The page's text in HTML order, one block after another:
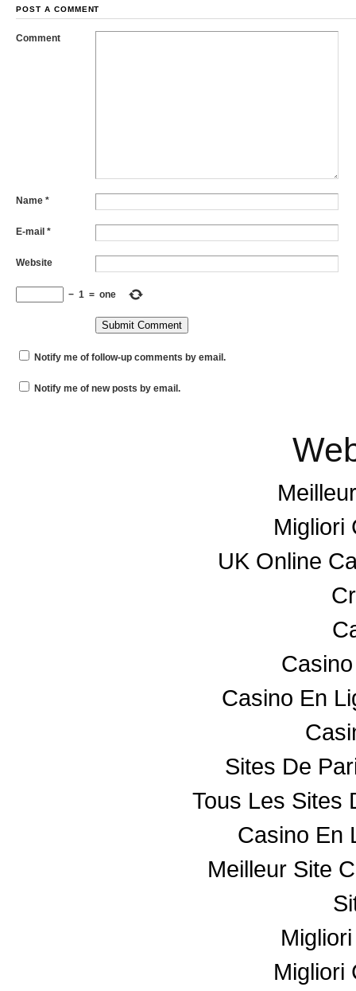
POST A COMMENT
Comment
Name *
E-mail *
Website
− 1 = one
Notify me of follow-up comments by email.
Notify me of new posts by email.
Migliori
UK Online
Casino En
Sites De
Tous Les Sites
Casino En
Meilleur Site
Migliori